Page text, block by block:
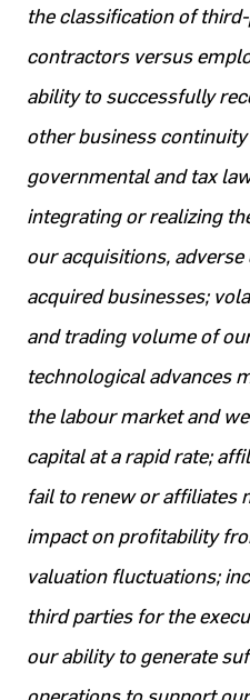
the classification of
contractors versus
ability to successfully
other business
governmental and tax
integrating or realizing
our acquisitions,
acquired businesses;
and trading volume of
technological advances
the labour market and
capital at a rapid rate;
fail to renew or affiliates
impact on profitability
valuation fluctuations;
third parties for the
our ability to generate